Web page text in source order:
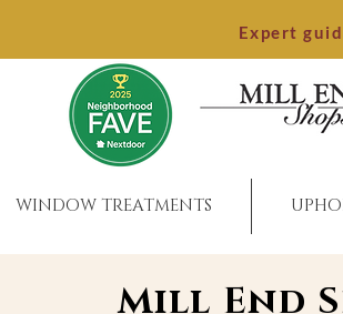
Expert
WINDOW TREATMENTS
Mill End